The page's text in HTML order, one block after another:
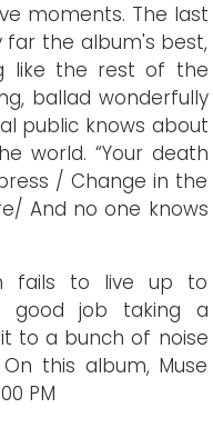
moments. The last
far the album's best,
like the rest of the
ballad wonderfully
public knows about
world. “Your death
/ Change in the
And no one knows
fails to live up to
good job taking a
to a bunch of noise
this album, Muse
PM